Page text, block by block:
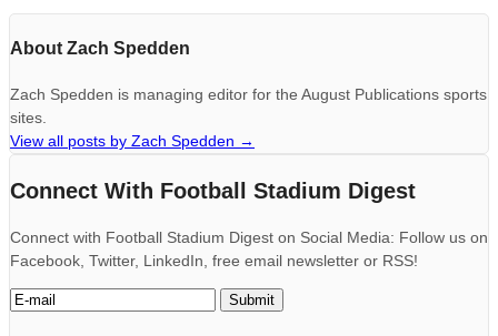
About Zach Spedden
Zach Spedden is managing editor for the August Publications sports
sites.
View all posts by Zach Spedden →
Connect With Football Stadium Digest
Connect with Football Stadium Digest on Social Media: Follow us on
Facebook, Twitter, LinkedIn, free email newsletter or RSS!